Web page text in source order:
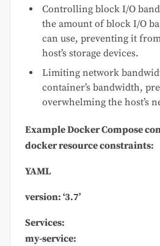
Controlling block I/O
the amount of block I/O
can use, preventing it
host’s storage devices.
Limiting network
container’s bandwidth,
overwhelming the host’s
Example Docker Compose
dockerresource constraints:
YAML
version: ‘3.7’
Services:
my-service: